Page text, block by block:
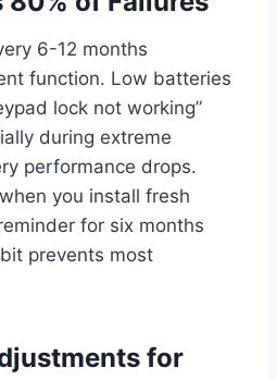
6-12 months
function. Low batteries
lock not working”
during extreme
performance drops.
you install fresh
for six months
prevents most
for